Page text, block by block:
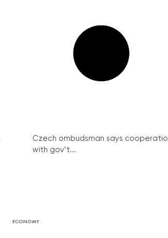
Czech ombudsman says
with gov’t...
ECONOMY